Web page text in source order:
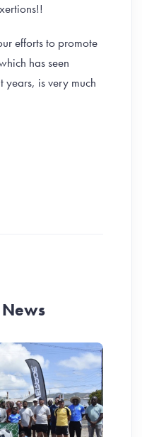
efforts to promote
has seen
years, is very much